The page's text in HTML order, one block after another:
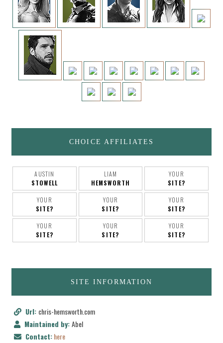
CHOICE AFFILIATES
AUSTIN
STOWELL
LIAM
HEMSWORTH
YOUR
SITE?
YOUR
SITE?
YOUR
SITE?
YOUR
SITE?
YOUR
SITE?
YOUR
SITE?
YOUR
SITE?
SITE INFORMATION
Url: chris-hemsworth.com
Maintained by:Abel
Contact:here